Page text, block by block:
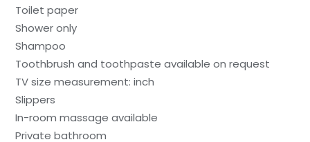
Toilet paper
Shower only
Shampoo
Toothbrush and toothpaste available on request
TV size measurement: inch
Slippers
In-room massage available
Private bathroom